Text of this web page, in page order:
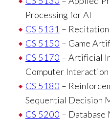
Processing for AI
CS 5131 –
CS 5150 – Game
CS 5170 – Artificial
Computer Interaction
CS 5180 –
Sequential Decision
CS 5200 – Database